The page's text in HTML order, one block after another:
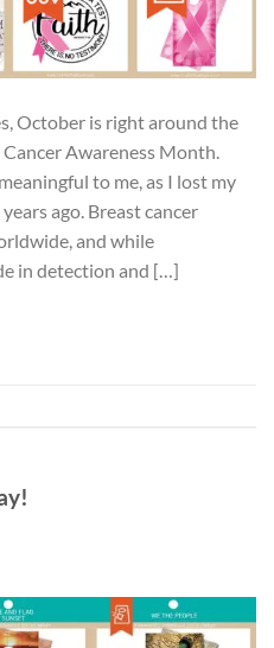
October is right around the
Awareness Month.
to me, as I lost my
ago. Breast cancer
and while
in detection and […]